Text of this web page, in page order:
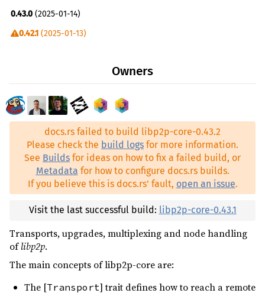
thiserror ^2
tracing ^0.1.41
unsigned-varint ^0.8.0
web-time ^1.1.0
libp2p-identity ^0.2.13 dev
0.43.0 (2025-01-14)
0.42.1 (2025-01-13)
0.41.1(2023-11-12)
(2023-11-05)
0.40.1 (2023-09-22)
(2023-06-20)
0.39.2(2023-05-01)
0.39.1(2023-03-12)
0.39.0
(2023-02-24)
0.38.0(2022-11-25)
0.37.0(2022-10-14)
0.36.0(2022-09-07)
Owners
docs.rs failed to build libp2p-core-0.43.2
Please check the build logs for more information.
See Builds for ideas on how to fix a failed build, or
Metadata for how to configure docs.rs builds.
If you believe this is docs.rs' fault, open an issue.
Visit the last successful build: libp2p-core-0.43.1
Transports, upgrades, multiplexing and node handling
oflibp2p.
The main concepts of libp2p-core are:
The [Transport] trait defines how to reach a remote